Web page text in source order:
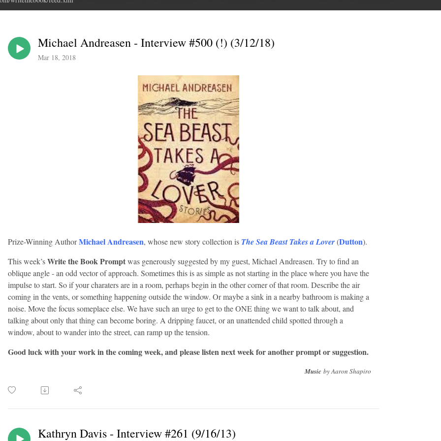
Michael Andreasen - Interview #500 (!) (3/12/18)
Mar 18, 2018
Prize-Winning AuthorMichael Andreasen, whose new story collection is The Sea Beast Takes a Lover(Dutton).
This week’sWrite the Book Promptwas generously suggested by my guest, Michael Andreasen. Try to find an
oblique angle - an odd vector of approach. Sometimes this is as simple as not starting in the place where you have the
impulse to start. So if your charaters are in a room, perhaps begin in the other corner of that room. Describe the air
coming in the vents, or something happening outside the window. Or maybe a sink in a nearby bathroom is making a
noise. Move the focus someplace else. We have such an urge to get to the ONE thing we want to talk about, and
talking about only that thing can become boring. A dripping faucet, or an unattended child spotted through a
window, about to wander into the street, can ramp up the tension.
Good luck with your work in the coming week, and please listen next week for another prompt or suggestion.
Music by Aaron Shapiro
Kathryn Davis - Interview #261 (9/16/13)